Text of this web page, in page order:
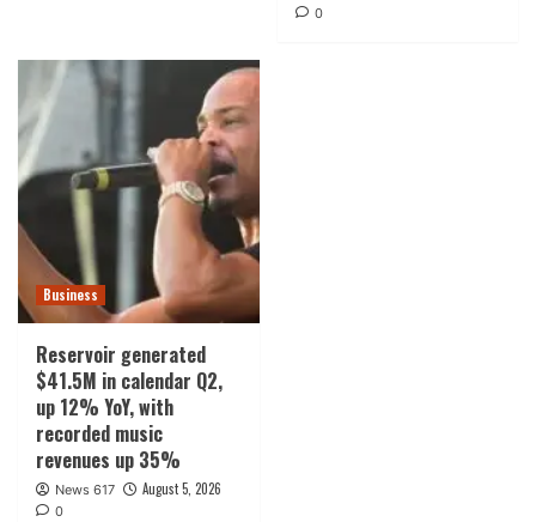
0
Business
Reservoir generated
$41.5M in calendar Q2,
up 12% YoY, with
recorded music
revenues up 35%
News 617 August 5, 2026
0